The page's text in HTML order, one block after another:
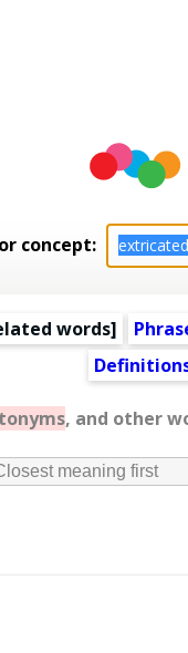
concept:
words]
, and other
meaning first